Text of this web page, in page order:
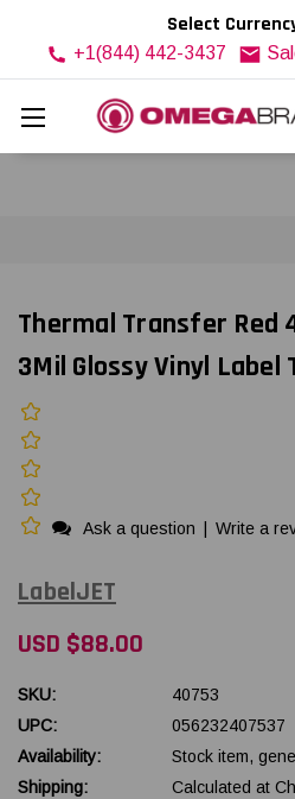
Select
+1(844) 442-3437
Thermal Transfer Red
3Mil Glossy Vinyl Label
Ask a question Write a
LabelJET
USD $88.00
SKU:
40753
UPC:
056232407537
Availability:
Stock item,
Shipping:
Calculated at